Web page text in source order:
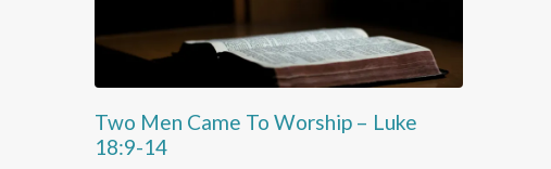
Two Men Came To Worship – Luke
18:9-14